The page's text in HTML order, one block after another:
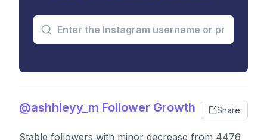
@ashhleyy_m Follower Growth Share
Stable followers with minor decrease from 4476